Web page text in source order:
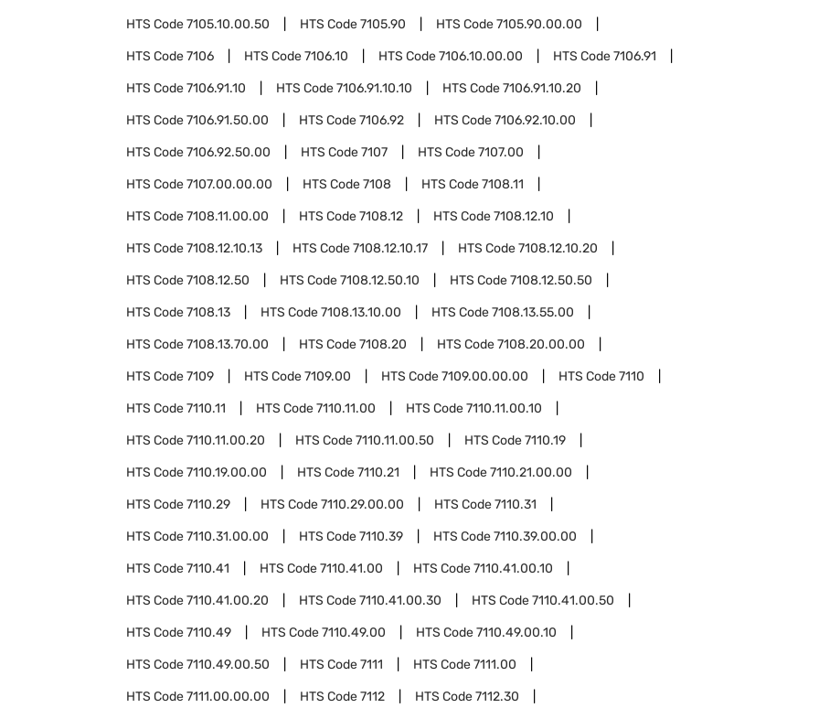
HTS Code7105.10.00.50 HTS Code7105.90 HTS Code7105.90.00.00
HTS Code7106 HTS Code7106.10 HTS Code7106.10.00.00 HTS Code7106.91
HTS Code7106.91.10 HTS Code7106.91.10.10 HTS Code7106.91.10.20
HTS Code7106.91.50.00 HTS Code7106.92 HTS Code7106.92.10.00
HTS Code7106.92.50.00 HTS Code7107 HTS Code7107.00
HTS Code7107.00.00.00 HTS Code7108 HTS Code7108.11
HTS Code7108.11.00.00 HTS Code7108.12 HTS Code7108.12.10
HTS Code7108.12.10.13 HTS Code7108.12.10.17 HTS Code7108.12.10.20
HTS Code7108.12.50 HTS Code7108.12.50.10 HTS Code7108.12.50.50
HTS Code7108.13 HTS Code7108.13.10.00 HTS Code7108.13.55.00
HTS Code7108.13.70.00 HTS Code7108.20 HTS Code7108.20.00.00
HTS Code7109 HTS Code7109.00 HTS Code7109.00.00.00 HTS Code7110
HTS Code7110.11 HTS Code7110.11.00 HTS Code7110.11.00.10
HTS Code7110.11.00.20 HTS Code7110.11.00.50 HTS Code7110.19
HTS Code7110.19.00.00 HTS Code7110.21 HTS Code7110.21.00.00
HTS Code7110.29 HTS Code7110.29.00.00 HTS Code7110.31
HTS Code7110.31.00.00 HTS Code7110.39 HTS Code7110.39.00.00
HTS Code7110.41 HTS Code7110.41.00 HTS Code7110.41.00.10
HTS Code7110.41.00.20 HTS Code7110.41.00.30 HTS Code7110.41.00.50
HTS Code7110.49 HTS Code7110.49.00 HTS Code7110.49.00.10
HTS Code7110.49.00.50 HTS Code7111 HTS Code7111.00
HTS Code7111.00.00.00 HTS Code7112 HTS Code7112.30